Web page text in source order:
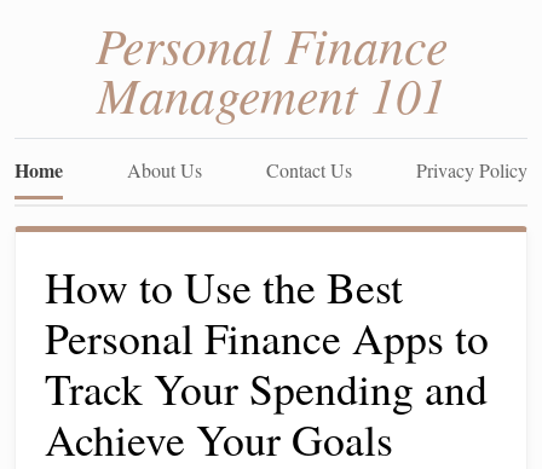
Personal Finance
Management 101
Home About Us Contact Us Privacy Policy
How to Use the Best
Personal Finance Apps to
Track Your Spending and
Achieve Your Goals